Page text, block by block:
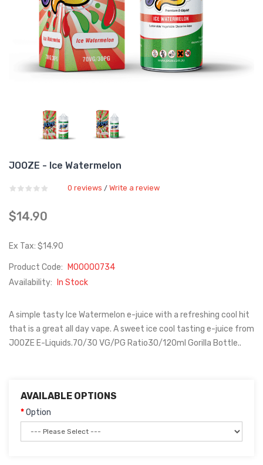
JOOZE - Ice Watermelon
0 reviews / Write a review
$14.90
Ex Tax: $14.90
Product Code:
M00000734
Availability:
In Stock
A simple tasty Ice Watermelon e-juice with a refreshing cool hit
that is a great all day vape. A sweet ice cool tasting e-juice from
JOOZE E-Liquids.70/30 VG/PG Ratio30/120ml Gorilla Bottle..
AVAILABLE OPTIONS
Option